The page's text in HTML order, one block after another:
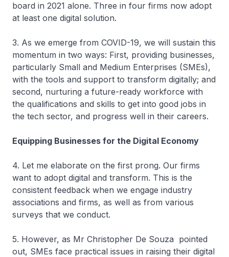
board in 2021 alone. Three in four firms now adopt
at least one digital solution.
3. As we emerge from COVID-19, we will sustain this
momentum in two ways: First, providing businesses,
particularly Small and Medium Enterprises (SMEs),
with the tools and support to transform digitally; and
second, nurturing a future-ready workforce with
the qualifications and skills to get into good jobs in
the tech sector, and progress well in their careers.
Equipping Businesses for the Digital Economy
4. Let me elaborate on the first prong. Our firms
want to adopt digital and transform. This is the
consistent feedback when we engage industry
associations and firms, as well as from various
surveys that we conduct.
5. However, as Mr Christopher De Souza pointed
out, SMEs face practical issues in raising their digital